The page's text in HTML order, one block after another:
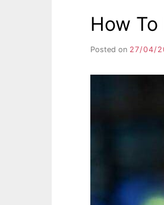
How
Posted on 27/04/